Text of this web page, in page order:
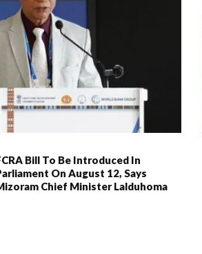
Bill To Be Introduced In
On August 12, Says
Chief Minister Lalduhoma